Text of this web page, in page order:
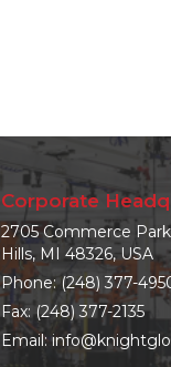
Corporate
2705 Commerce
Hills, MI 48326, USA
Phone:(248) 377-
Fax: (248) 377-2135
Email: